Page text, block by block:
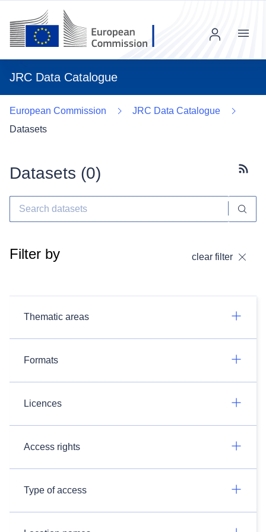
JRC Data Catalogue
Menu
European Commission
JRC Data Catalogue
Datasets
Datasets (0)
Filter by clear filter
Thematic areas
Formats
Licences
Access rights
Type of access